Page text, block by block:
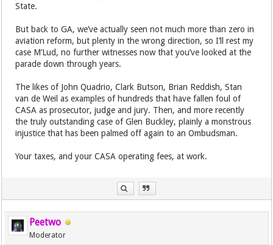
State.
But back to GA, we’ve actually seen not much more than zero in
aviation reform, but plenty in the wrong direction, so I’ll rest my
case M’Lud, no further witnesses now that you’ve looked at the
parade down through years.
The likes of John Quadrio, Clark Butson, Brian Reddish, Stan
van de Weil as examples of hundreds that have fallen foul of
CASA as prosecutor, judge and jury. Then, and more recently
the truly outstanding case of Glen Buckley, plainly a monstrous
injustice that has been palmed off again to an Ombudsman.
Your taxes, and your CASA operating fees, at work.
Peetwo
Moderator